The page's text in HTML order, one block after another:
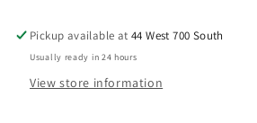
Pickup available at44 West 700 South
Usually ready in 24 hours
View store information